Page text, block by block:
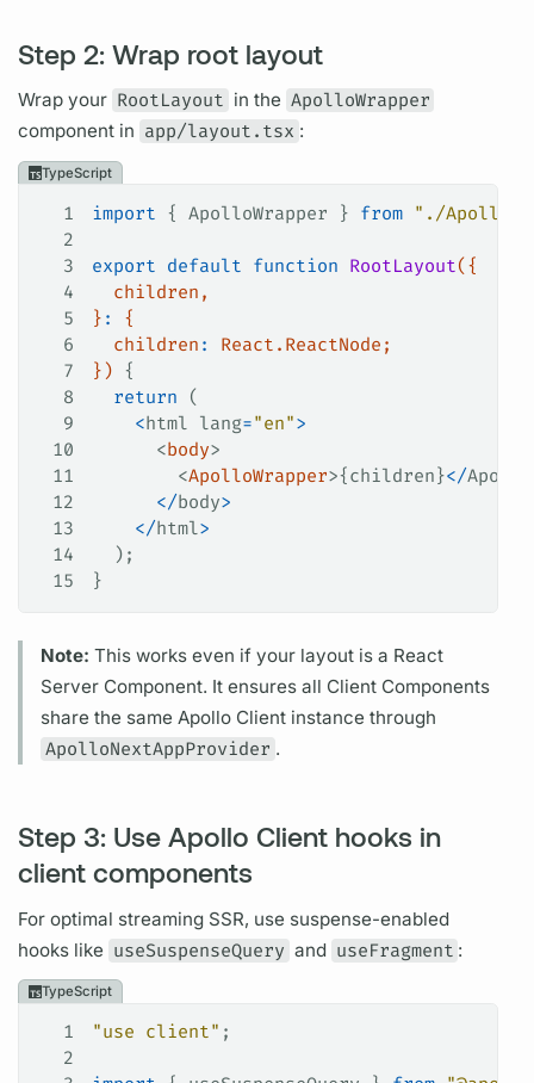
Step 2: Wrap root layout
Wrap your RootLayout in the ApolloWrapper
component in app/layout.tsx :
TypeScript
1 import { ApolloWrapper } from "./
2
3
export default function RootLayout({
4
  children
,
5
} :
{
6
  children
: React . ReactNode ;
7
}) {
8
  return
(
9
    <
html lang="en">
10
      <
body>
11
        <
ApolloWrapper>{children}</
12
      </
body>
13
    </
html>
14
  );
15
}
Note: This works even if your layout is a React
Server Component. It ensures all Client Components
share the same Apollo Client instance through
ApolloNextAppProvider .
Step 3: Use Apollo Client hooks in
client components
For optimal streaming SSR, use suspense-enabled
hooks like useSuspenseQuery and useFragment :
TypeScript
1 "use client" ;
2